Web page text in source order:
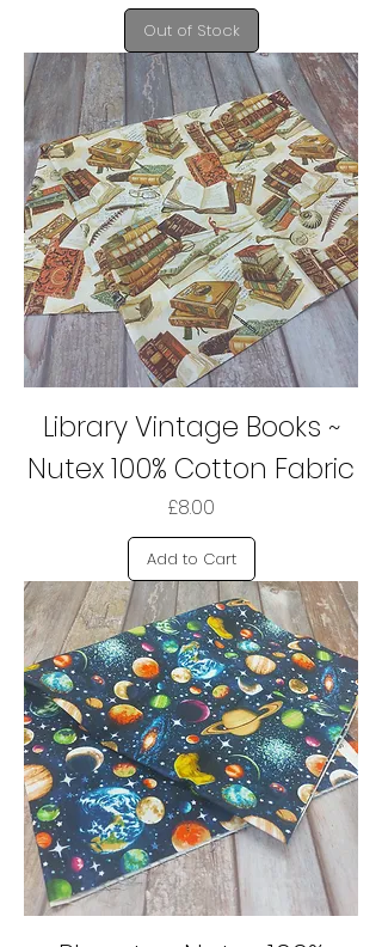
Out of Stock
Library Vintage Books ~
Nutex 100% Cotton Fabric
Price
£8.00
Add to Cart